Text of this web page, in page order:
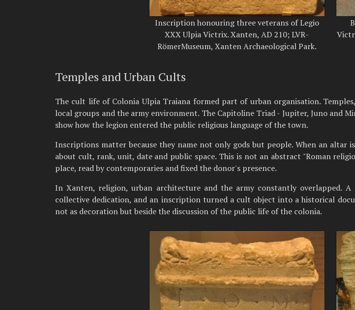
Inscription honouring three veterans of Legio
XXX Ulpia Victrix. Xanten, AD 210; LVR-
RömerMuseum, Xanten Archaeological Park.
Temples and Urban Cults
The cult life of Colonia Ulpia Traiana formed part of urban organisation.
local groups and the army environment. The Capitoline Triad - Jupiter, Juno and
show how the legion entered the public religious language of the town.
Inscriptions matter because they name not only gods but people. When an altar
about cult, rank, unit, date and public space. This is not an abstract "Roman
place, read by contemporaries and fixed the donor's presence.
In Xanten, religion, urban architecture and the army constantly overlapped.
collective dedication, and an inscription turned a cult object into a historical
not as decoration but beside the discussion of the public life of the colonia.